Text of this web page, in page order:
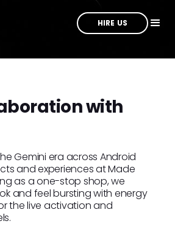
HIRE US
with
Gemini era across Android
and experiences at Made
as a one-stop shop, we
and feel bursting with energy
the live activation and